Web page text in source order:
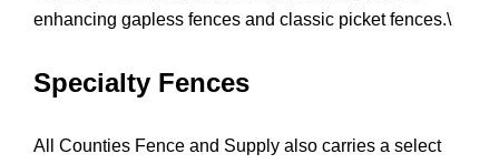
enhancing gapless fences and classic picket fences.\
Specialty Fences
All Counties Fence and Supply also carries a select